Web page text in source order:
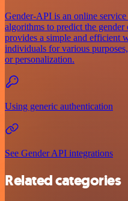
Gender-API is an online
algorithms to predict the
provides a simple and efficient
individuals for various
or personalization.
Using generic authentication
See Gender API integrations
Related categories